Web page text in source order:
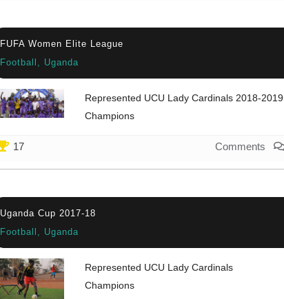
FUFA Women Elite League
Football, Uganda
Represented UCU Lady Cardinals 2018-2019
Champions
17 Comments
Uganda Cup 2017-18
Football, Uganda
Represented UCU Lady Cardinals
Champions